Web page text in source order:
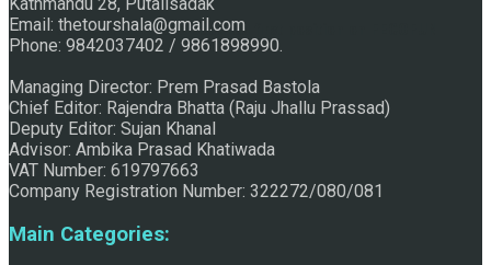
Raju Jhallu Prasad secured first position on FECOFUN
Poetry Contest
Email: thetourshala@gmail.com
Phone: 9842037402 / 9861898990.
Managing Director: Prem Prasad Bastola
Chief Editor: Rajendra Bhatta (Raju Jhallu Prassad)
Deputy Editor: Sujan Khanal
Advisor: Ambika Prasad Khatiwada
VAT Number: 619797663
Company Registration Number: 322272/080/081
Main Categories: